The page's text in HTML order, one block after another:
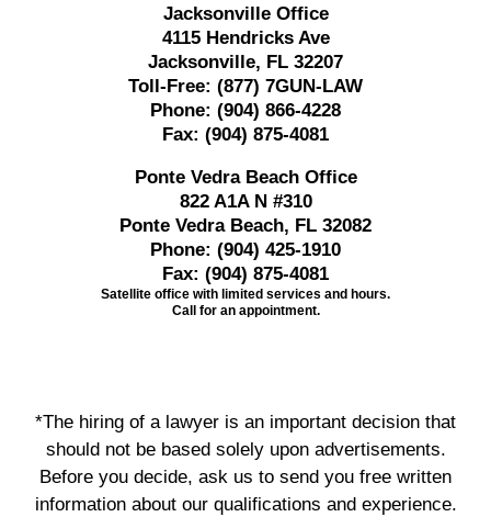
Jacksonville Office
4115 Hendricks Ave
Jacksonville, FL 32207
Toll-Free: (877) 7GUN-LAW
Phone: (904) 866-4228
Fax: (904) 875-4081
Ponte Vedra Beach Office
822 A1A N #310
Ponte Vedra Beach, FL 32082
Phone: (904) 425-1910
Fax: (904) 875-4081
Satellite office with limited services and hours.
Call for an appointment.
*The hiring of a lawyer is an important decision that
should not be based solely upon advertisements.
Before you decide, ask us to send you free written
information about our qualifications and experience.